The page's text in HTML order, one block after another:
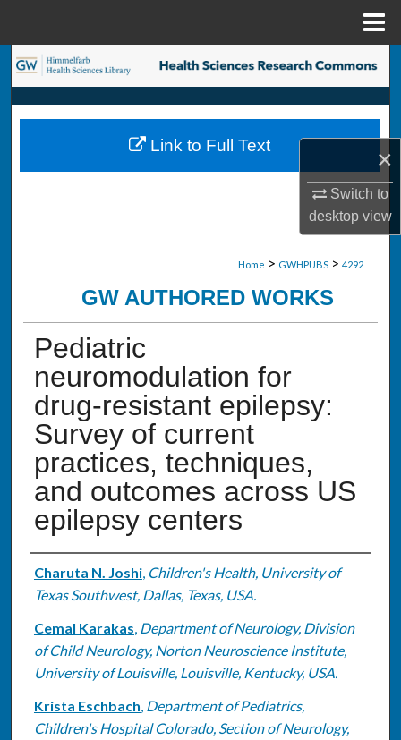
×
Switch to
desktopview
Search
Browse Collections
My Account
Home > GWHPUBS > 4292
GW AUTHORED WORKS
Pediatric
neuromodulation for
drug-resistant epilepsy:
Survey of current
practices, techniques,
and outcomes across US
epilepsy centers
Authors
Charuta N. Joshi, Children's Health, University of
Texas Southwest, Dallas, Texas, USA.
Cemal Karakas, Department of Neurology, Division
of Child Neurology, Norton Neuroscience Institute,
University of Louisville, Louisville, Kentucky, USA.
Krista Eschbach, Department of Pediatrics,
Children's Hospital Colorado, Section of Neurology,
Link to Full Text